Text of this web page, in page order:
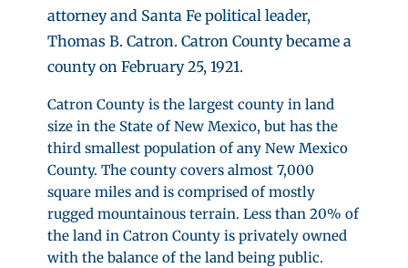
attorney and Santa Fe political leader,
Thomas B. Catron. Catron County became a
county on February 25, 1921.
Catron County is the largest county in land
size in the State of New Mexico, but has the
third smallest population of any New Mexico
County. The county covers almost 7,000
square miles and is comprised of mostly
rugged mountainous terrain. Less than 20% of
the land in Catron County is privately owned
with the balance of the land being public.